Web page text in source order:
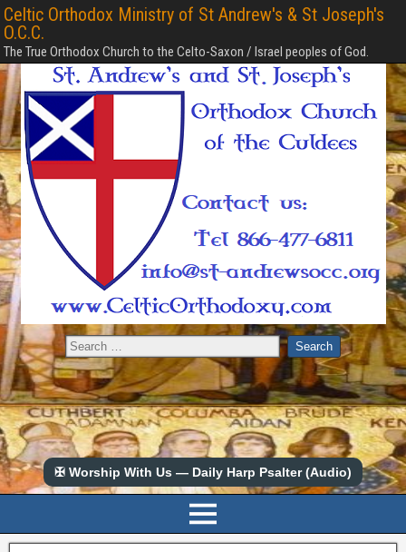
Celtic Orthodox Ministry of St Andrew's & St Joseph's
O.C.C.
The True Orthodox Church to the Celto-Saxon / Israel peoples of God.
✠ Worship With Us — Daily Harp Psalter (Audio)